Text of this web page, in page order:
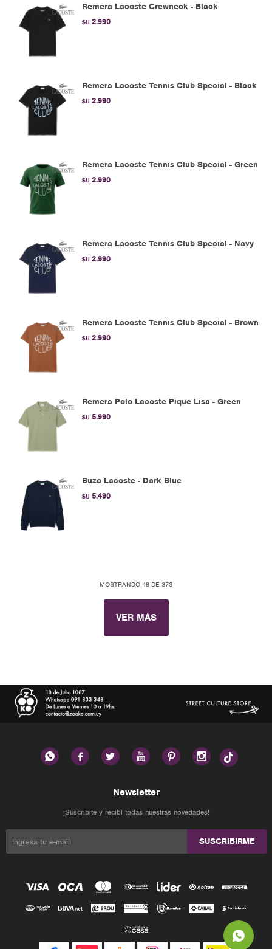
Remera Lacoste Crewneck - Black
$U 2.990
Remera Lacoste Tennis Club Special - Black
$U 2.990
Remera Lacoste Tennis Club Special - Green
$U 2.990
Remera Lacoste Tennis Club Special - Navy
$U 2.990
Remera Lacoste Tennis Club Special - Brown
$U 2.990
Remera Polo Lacoste Pique Lisa - Green
$U 5.990
Buzo Lacoste - Dark Blue
$U 5.490
MOSTRANDO 48 DE 373
VER MÁS
     
Newsletter
¡Suscribite y recibí todas nuestras novedades!
SUSCRIBIRME